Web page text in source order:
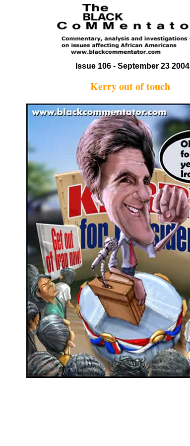
Issue 106 - September 23 2004
Kerry out of touch